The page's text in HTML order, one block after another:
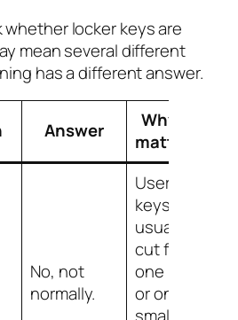
locker keys are
mean several different
has a different answer.
Answer
Why it
matters
No, not
normally.
User
keys are
usually
cut for
one lock
or one